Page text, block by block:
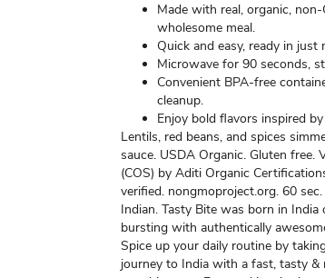
Made with real, organic,
wholesome meal.
Quick and easy, ready in just
Microwave for 90 seconds,
Convenient BPA-free
cleanup.
Enjoy bold flavors inspired
Lentils, red beans, and spices
sauce. USDA Organic. Gluten free.
(COS) by Aditi Organic
verified. nongmoproject.org. 60
Indian. Tasty Bite was born in India
bursting with authentically
Spice up your daily routine by
journey to India with a fast, tasty &